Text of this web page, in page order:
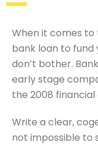
When it comes
bank loan to fund
don’t bother.
early stage
the 2008 financial
Write a clear,
not impossible to